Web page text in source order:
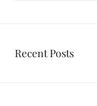
Recent Posts